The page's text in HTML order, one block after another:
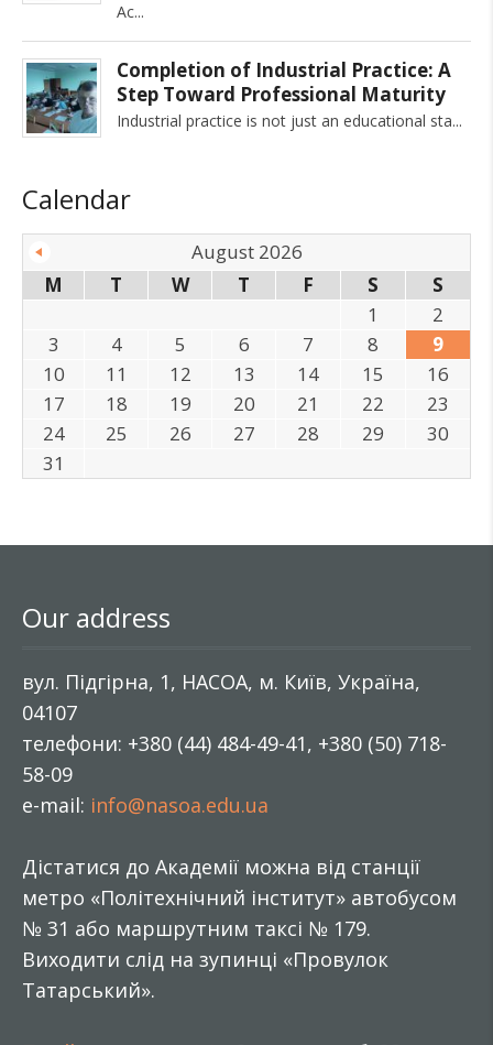
Ac
Completion of Industrial Practice: A
Step Toward Professional Maturity
Industrial practice is not just an educational sta
Calendar
August 2026
M
T W T F S
S
1
2
3
4 5 6 7 8
9
10
11 12 13 14 15
16
17
18 19 20 21 22
23
24
25 26 27 28 29
30
31
Our address
вул. Підгірна, 1, НАСОА, м. Київ, Україна,
04107
телефони: +380 (44) 484-49-41, +380 (50) 718-
58-09
e-mail: info@nasoa.edu.ua
Дістатися до Академії можна від станції
метро «Політехнічний інститут» автобусом
№ 31 або маршрутним таксі № 179.
Виходити слід на зупинці «Провулок
Татарський».